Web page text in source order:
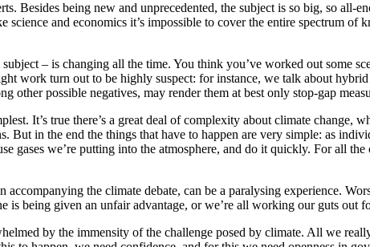
Besides being new and unprecedented, the subject is so big, so all-
and economics it’s impossible to cover the entire spectrum
– is changing all the time. You think you’ve worked out some
work turn out to be highly suspect: for instance, we talk about
possible negatives, may render them at best only stop-gap
It’s true there’s a great deal of complexity about climate change,
But in the end the things that have to happen are very simple: as
gases we’re putting into the atmosphere, and do it quickly. For all
the climate debate, can be a paralysing experience.
is being given an unfair advantage, or we’re all working our guts out
by the immensity of the challenge posed by climate. All we